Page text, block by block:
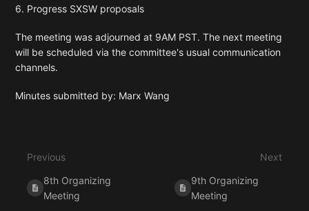
6. Progress SXSW proposals
The meeting was adjourned at 9AM PST. The next meeting
will be scheduled via the committee's usual communication
channels.
Minutes submitted by: Marx Wang
mode
Previous
8th Organizing
Meeting
Next
9th Organizing
Meeting